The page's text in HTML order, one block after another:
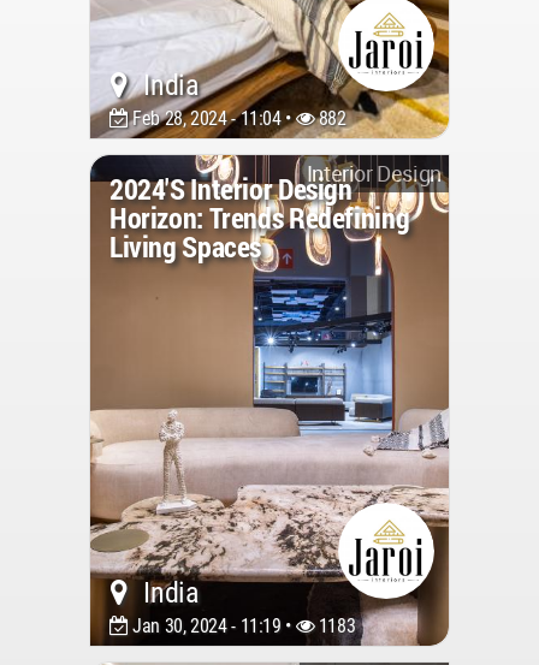
India
Feb 28, 2024 - 11:04 • 882
Interior Design
2024's Interior Design
Horizon: Trends Redefining
Living Spaces
India
Jan 30, 2024 - 11:19 • 1183